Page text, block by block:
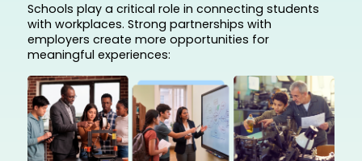
Schools play a critical role in connecting students
with workplaces. Strong partnerships with
employers create more opportunities for
meaningful experiences: